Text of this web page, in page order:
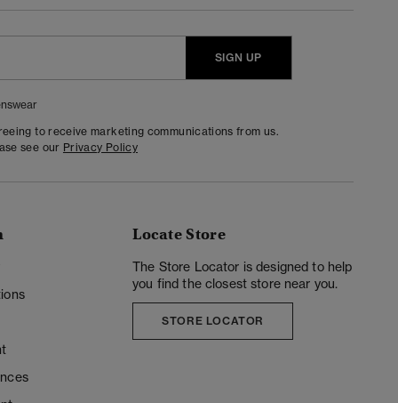
SIGN UP
to receive marketing communications from us.
see our Privacy Policy
Locate Store
The Store Locator is designed to help
you find the closest store near you.
STORE LOCATOR